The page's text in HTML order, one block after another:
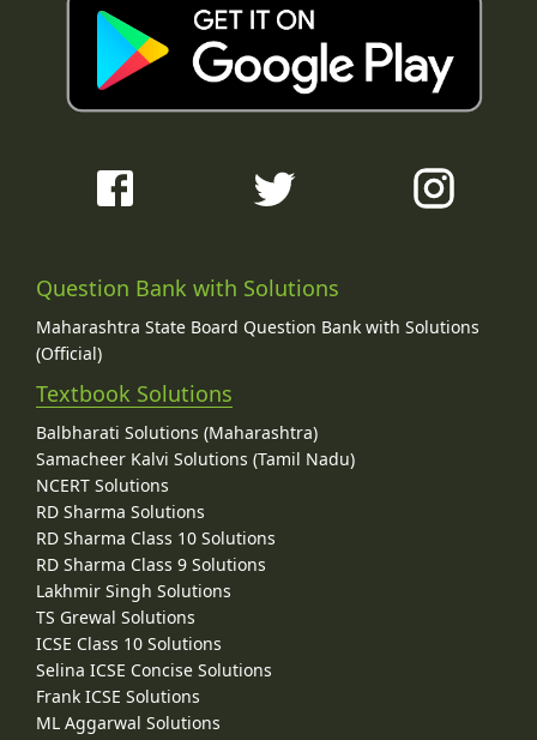
Question Bank with Solutions
Maharashtra State Board Question Bank with Solutions
(Official)
Textbook Solutions
Balbharati Solutions (Maharashtra)
Samacheer Kalvi Solutions (Tamil Nadu)
NCERT Solutions
RD Sharma Solutions
RD Sharma Class 10 Solutions
RD Sharma Class 9 Solutions
Lakhmir Singh Solutions
TS Grewal Solutions
ICSE Class 10 Solutions
Selina ICSE Concise Solutions
Frank ICSE Solutions
ML Aggarwal Solutions